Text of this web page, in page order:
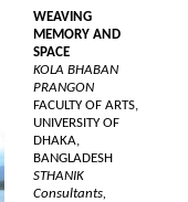
WEAVING
MEMORY AND
SPACE
KOLA BHABAN
PRANGON
FACULTY OF ARTS,
UNIVERSITY OF
DHAKA,
BANGLADESH
STHANIK
Consultants,